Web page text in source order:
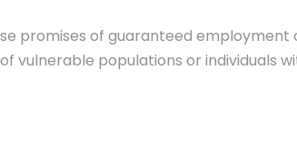
promises of guaranteed
populations or individuals